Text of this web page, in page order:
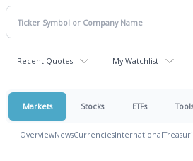
Recent Quotes My Watchlist
Markets Stocks ETFs Tools
OverviewNewsCurrenciesInternational